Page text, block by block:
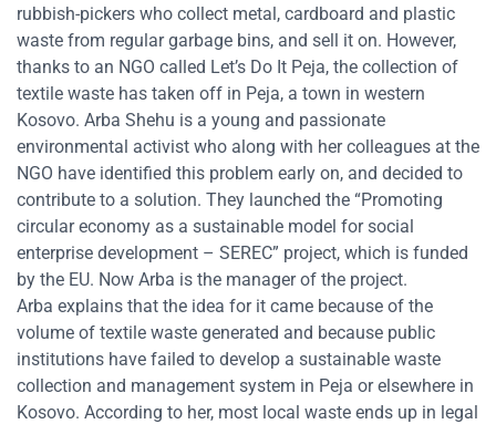
rubbish-pickers who collect metal, cardboard and plastic
waste from regular garbage bins, and sell it on. However,
thanks to an NGO called Let’s Do It Peja, the collection of
textile waste has taken off in Peja, a town in western
Kosovo. Arba Shehu is a young and passionate
environmental activist who along with her colleagues at the
NGO have identified this problem early on, and decided to
contribute to a solution. They launched the “Promoting
circular economy as a sustainable model for social
enterprise development – SEREC” project, which is funded
by the EU. Now Arba is the manager of the project.
Arba explains that the idea for it came because of the
volume of textile waste generated and because public
institutions have failed to develop a sustainable waste
collection and management system in Peja or elsewhere in
Kosovo. According to her, most local waste ends up in legal